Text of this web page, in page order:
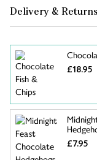
Delivery & Returns
£18.95
£7.95